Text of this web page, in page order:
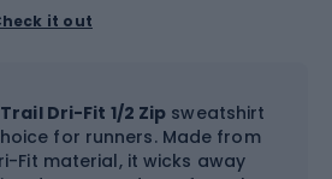
it out
Dri-Fit 1/2 Zip sweatshirt
for runners. Made from
Fit material, it wicks away